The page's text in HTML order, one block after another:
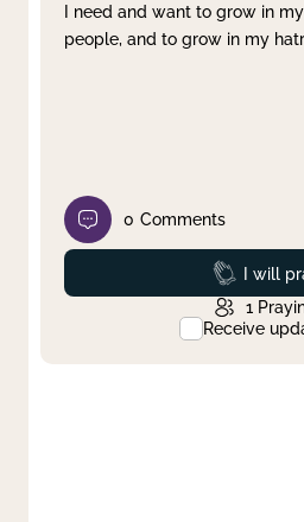
I need and want to grow in
people, and to grow in my
0 Comments
I will
1
Receive